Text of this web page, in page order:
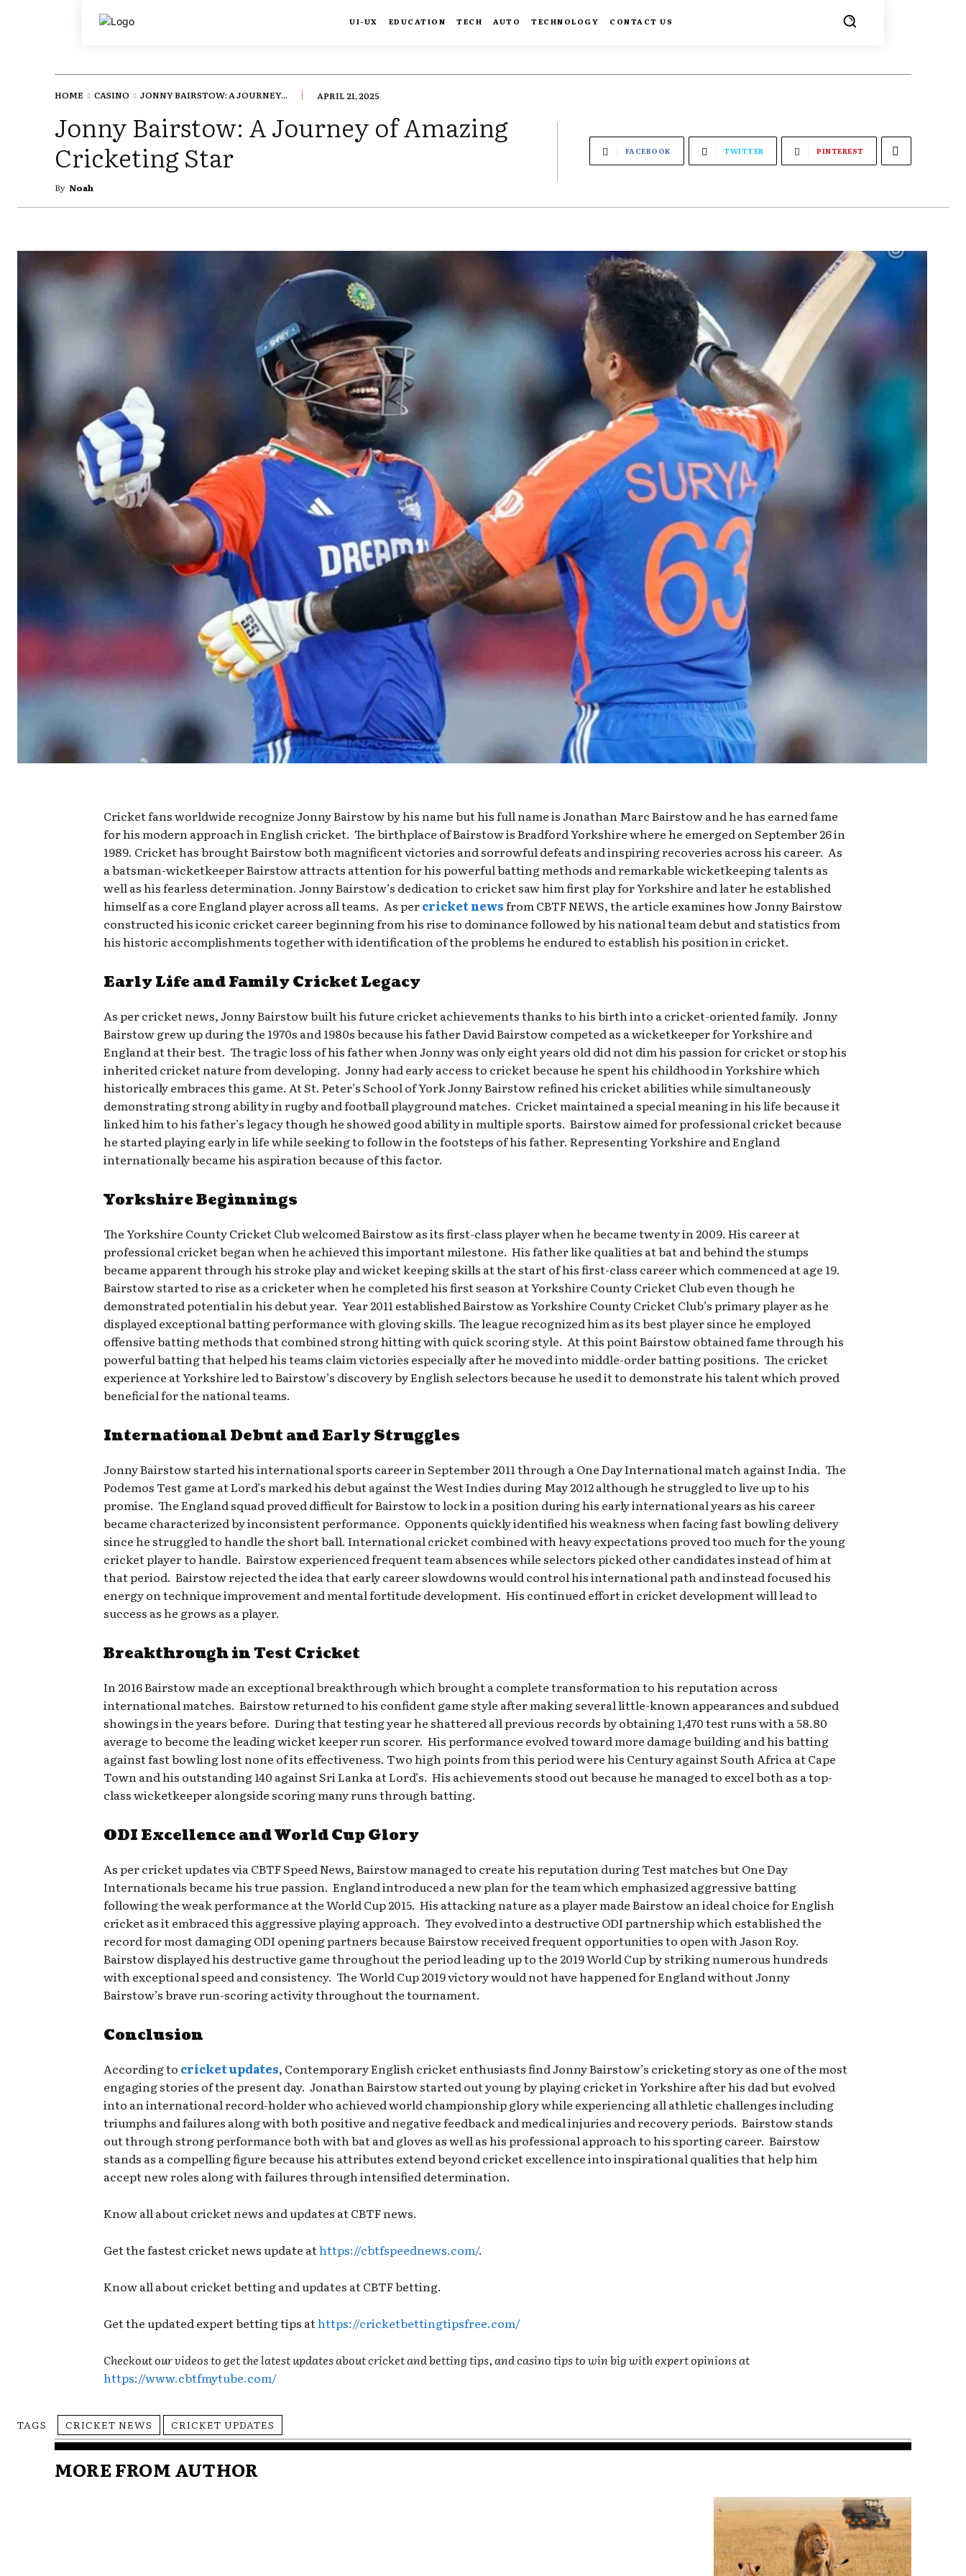
UI-UX EDUCATION TECH AUTO TECHNOLOGY CONTACT US
HOME CASINO JONNY BAIRSTOW: A JOURNEY... APRIL 21, 2025
Jonny Bairstow: A Journey of Amazing
Cricketing Star
By Noah
FACEBOOK TWITTER PINTEREST
Cricket fans worldwide recognize Jonny Bairstow by his name but his full name is Jonathan Marc Bairstow and he has earned fame
for his modern approach in English cricket. The birthplace of Bairstow is Bradford Yorkshire where he emerged on September 26 in
1989. Cricket has brought Bairstow both magnificent victories and sorrowful defeats and inspiring recoveries across his career. As
a batsman-wicketkeeper Bairstow attracts attention for his powerful batting methods and remarkable wicketkeeping talents as
well as his fearless determination. Jonny Bairstow’s dedication to cricket saw him first play for Yorkshire and later he established
himself as a core England player across all teams. As percricket newsfrom CBTF NEWS, the article examines how Jonny Bairstow
constructed his iconic cricket career beginning from his rise to dominance followed by his national team debut and statistics from
his historic accomplishments together with identification of the problems he endured to establish his position in cricket.
Early Life and Family Cricket Legacy
As per cricket news, Jonny Bairstow built his future cricket achievements thanks to his birth into a cricket-oriented family. Jonny
Bairstow grew up during the 1970s and 1980s because his father David Bairstow competed as a wicketkeeper for Yorkshire and
England at their best. The tragic loss of his father when Jonny was only eight years old did not dim his passion for cricket or stop his
inherited cricket nature from developing. Jonny had early access to cricket because he spent his childhood in Yorkshire which
historically embraces this game. At St. Peter’s School of York Jonny Bairstow refined his cricket abilities while simultaneously
demonstrating strong ability in rugby and football playground matches. Cricket maintained a special meaning in his life because it
linked him to his father’s legacy though he showed good ability in multiple sports. Bairstow aimed for professional cricket because
he started playing early in life while seeking to follow in the footsteps of his father. Representing Yorkshire and England
internationally became his aspiration because of this factor.
Yorkshire Beginnings
The Yorkshire County Cricket Club welcomed Bairstow as its first-class player when he became twenty in 2009. His career at
professional cricket began when he achieved this important milestone. His father like qualities at bat and behind the stumps
became apparent through his stroke play and wicket keeping skills at the start of his first-class career which commenced at age 19.
Bairstow started to rise as a cricketer when he completed his first season at Yorkshire County Cricket Club even though he
demonstrated potential in his debut year. Year 2011 established Bairstow as Yorkshire County Cricket Club’s primary player as he
displayed exceptional batting performance with gloving skills. The league recognized him as its best player since he employed
offensive batting methods that combined strong hitting with quick scoring style. At this point Bairstow obtained fame through his
powerful batting that helped his teams claim victories especially after he moved into middle-order batting positions. The cricket
experience at Yorkshire led to Bairstow’s discovery by English selectors because he used it to demonstrate his talent which proved
beneficial for the national teams.
International Debut and Early Struggles
Jonny Bairstow started his international sports career in September 2011 through a One Day International match against India. The
Podemos Test game at Lord’s marked his debut against the West Indies during May 2012 although he struggled to live up to his
promise. The England squad proved difficult for Bairstow to lock in a position during his early international years as his career
became characterized by inconsistent performance. Opponents quickly identified his weakness when facing fast bowling delivery
since he struggled to handle the short ball. International cricket combined with heavy expectations proved too much for the young
cricket player to handle. Bairstow experienced frequent team absences while selectors picked other candidates instead of him at
that period. Bairstow rejected the idea that early career slowdowns would control his international path and instead focused his
energy on technique improvement and mental fortitude development. His continued effort in cricket development will lead to
success as he grows as a player.
Breakthrough in Test Cricket
In 2016 Bairstow made an exceptional breakthrough which brought a complete transformation to his reputation across
international matches. Bairstow returned to his confident game style after making several little-known appearances and subdued
showings in the years before. During that testing year he shattered all previous records by obtaining 1,470 test runs with a 58.80
average to become the leading wicket keeper run scorer. His performance evolved toward more damage building and his batting
against fast bowling lost none of its effectiveness. Two high points from this period were his Century against South Africa at Cape
Town and his outstanding 140 against Sri Lanka at Lord’s. His achievements stood out because he managed to excel both as a top-
class wicketkeeper alongside scoring many runs through batting.
ODI Excellence and World Cup Glory
As per cricket updates via CBTF Speed News, Bairstow managed to create his reputation during Test matches but One Day
Internationals became his true passion. England introduced a new plan for the team which emphasized aggressive batting
following the weak performance at the World Cup 2015. His attacking nature as a player made Bairstow an ideal choice for English
cricket as it embraced this aggressive playing approach. They evolved into a destructive ODI partnership which established the
record for most damaging ODI opening partners because Bairstow received frequent opportunities to open with Jason Roy.
Bairstow displayed his destructive game throughout the period leading up to the 2019 World Cup by striking numerous hundreds
with exceptional speed and consistency. The World Cup 2019 victory would not have happened for England without Jonny
Bairstow’s brave run-scoring activity throughout the tournament.
Conclusion
According to cricket updates, Contemporary English cricket enthusiasts find Jonny Bairstow’s cricketing story as one of the most
engaging stories of the present day. Jonathan Bairstow started out young by playing cricket in Yorkshire after his dad but evolved
into an international record-holder who achieved world championship glory while experiencing all athletic challenges including
triumphs and failures along with both positive and negative feedback and medical injuries and recovery periods. Bairstow stands
out through strong performance both with bat and gloves as well as his professional approach to his sporting career. Bairstow
stands as a compelling figure because his attributes extend beyond cricket excellence into inspirational qualities that help him
accept new roles along with failures through intensified determination.
Know all about cricket news and updates at CBTF news.
Get the fastest cricket news update athttps://cbtfspeednews.com/.
Know all about cricket betting and updates at CBTF betting.
Get the updated expert betting tips athttps://cricketbettingtipsfree.com/
Checkout our videos to get the latest updates about cricket and betting tips, and casino tips to win big with expert opinions at
https://www.cbtfmytube.com/
TAGS CRICKET NEWS CRICKET UPDATES
MORE FROM AUTHOR